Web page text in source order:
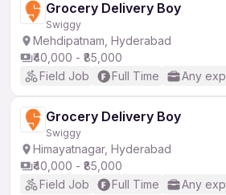
Grocery Delivery Boy
Swiggy
Mehdipatnam, Hyderabad
₹40,000 - ₹85,000
Field Job
Full Time Any
Grocery Delivery Boy
Swiggy
Himayatnagar, Hyderabad
₹40,000 - ₹85,000
Field Job
Full Time Any